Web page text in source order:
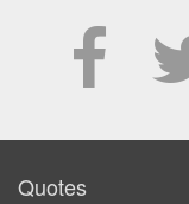
Quotes